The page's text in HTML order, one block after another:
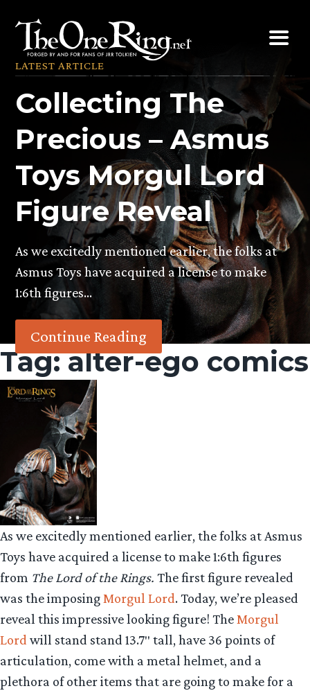
content
LATEST ARTICLE
Collecting The
Precious – Asmus
Toys Morgul Lord
Figure Reveal
As we excitedly mentioned earlier, the folks at
Asmus Toys have acquired a license to make
1:6th figures…
Continue Reading
Tag:alter-ego comics
As we excitedly mentioned earlier, the folks at Asmus
Toys have acquired a license to make 1:6th figures
from The Lord of the Rings. The first figure revealed
was the imposing Morgul Lord. Today, we’re pleased
reveal this impressive looking figure! The Morgul
Lord will stand stand 13.7″ tall, have 36 points of
articulation, come with a metal helmet, and a
plethora of other items that are going to make for a